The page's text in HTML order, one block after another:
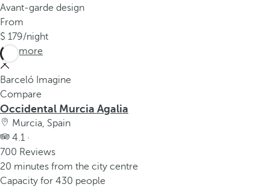
Avant-garde design
From
179/night
See more
Barceló Imagine
Compare
Occidental Murcia Agalia
Murcia, Spain
4.1 ·
700 Reviews
20 minutes from the city centre
Capacity for 430 people